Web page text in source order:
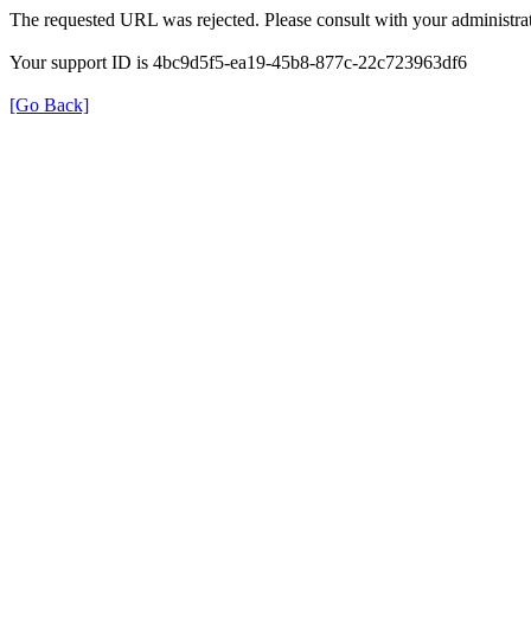
The requested URL was rejected. Please consult with your
Your support ID is 4bc9d5f5-ea19-45b8-877c-22c723963df6
[Go Back]